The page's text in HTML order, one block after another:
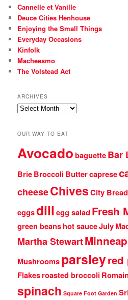
Cannelle et Vanille
Deuce Cities Henhouse
Enjoying the Small Things
Everyday Occasions
Kinfolk
Macheesmo
The Volstead Act
ARCHIVES
Archives
OUR WAY TO EAT
AvocadobaguetteBar
BrieBroccoli Buttercaprese
cheeseChivesCity Bread
eggsdill egg salad Fresh
green beanshot sauceJuly
Martha Stewart
Mushroomsparsleyred
Flakesroasted broccoli
spinach Square Foot Garden